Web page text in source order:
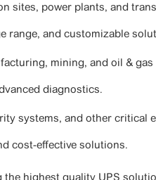
sites, power plants, and
range, and customizable
mining, and oil & gas
diagnostics.
systems, and other critical
cost-effective solutions.
the highest quality UPS